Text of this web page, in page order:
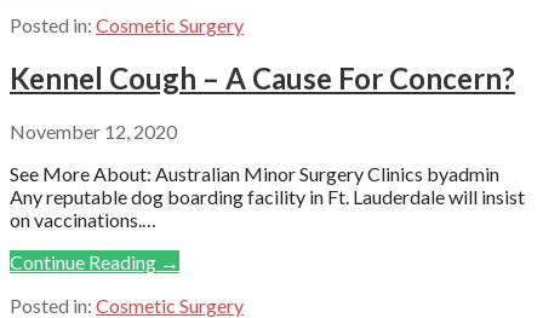
Posted in: Cosmetic Surgery
Kennel Cough – A Cause For Concern?
November 12, 2020
See More About: Australian Minor Surgery Clinics byadmin
Any reputable dog boarding facility in Ft. Lauderdale will insist
on vaccinations.…
Continue Reading →
Posted in: Cosmetic Surgery